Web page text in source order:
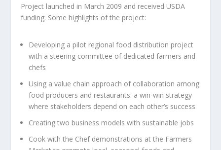
Project launched in March 2009 and received USDA
funding. Some highlights of the project:
Developing a pilot regional food distribution project
with a steering committee of dedicated farmers and
chefs
Using a value chain approach of collaboration among
food producers and restaurants: a win-win strategy
where stakeholders depend on each other’s success
Creating two business models with sustainable jobs
Cook with the Chef demonstrations at the Farmers